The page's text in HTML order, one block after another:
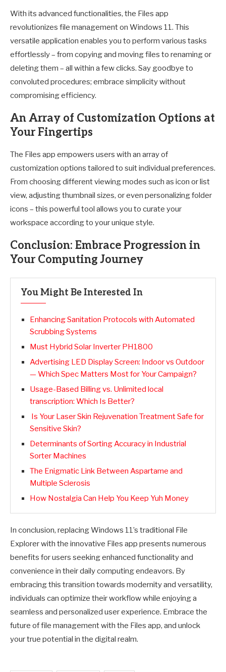
With its advanced functionalities, the Files app
revolutionizes file management on Windows 11. This
versatile application enables you to perform various tasks
effortlessly – from copying and moving files to renaming or
deleting them – all within a few clicks. Say goodbye to
convoluted procedures; embrace simplicity without
compromising efficiency.
An Array of Customization Options at
Your Fingertips
The Files app empowers users with an array of
customization options tailored to suit individual preferences.
From choosing different viewing modes such as icon or list
view, adjusting thumbnail sizes, or even personalizing folder
icons – this powerful tool allows you to curate your
workspace according to your unique style.
Conclusion: Embrace Progression in
Your Computing Journey
You Might Be Interested In
Enhancing Sanitation Protocols with Automated
Scrubbing Systems
Must Hybrid Solar Inverter PH1800
Advertising LED Display Screen: Indoor vs Outdoor
— Which Spec Matters Most for Your Campaign?
Usage-Based Billing vs. Unlimited local
transcription: Which Is Better?
Is Your Laser Skin Rejuvenation Treatment Safe for
Sensitive Skin?
Determinants of Sorting Accuracy in Industrial
Sorter Machines
The Enigmatic Link Between Aspartame and
Multiple Sclerosis
How Nostalgia Can Help You Keep Yuh Money
In conclusion, replacing Windows 11’s traditional File
Explorer with the innovative Files app presents numerous
benefits for users seeking enhanced functionality and
convenience in their daily computing endeavors. By
embracing this transition towards modernity and versatility,
individuals can optimize their workflow while enjoying a
seamless and personalized user experience. Embrace the
future of file management with the Files app, and unlock
your true potential in the digital realm.